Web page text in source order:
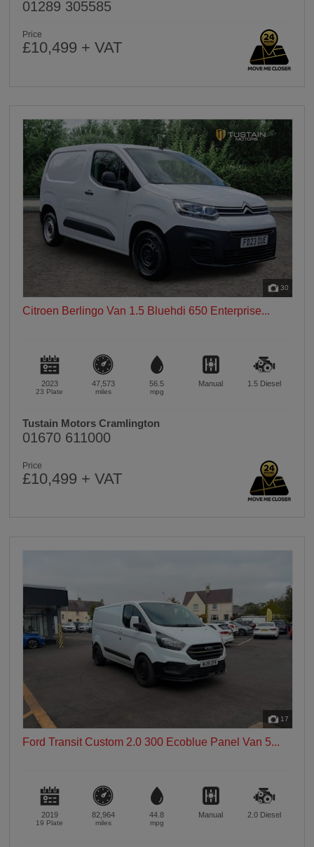
01289 305585
Price
£10,499 + VAT
30
Citroen Berlingo Van 1.5 Bluehdi 650 Enterprise...
2023
23 Plate
47,573
miles
56.5
mpg
Manual 1.5 Diesel
Tustain Motors Cramlington
01670 611000
Price
£10,499 + VAT
17
Ford Transit Custom 2.0 300 Ecoblue Panel Van 5...
2019
19 Plate
82,964
miles
44.8
mpg
Manual 2.0 Diesel